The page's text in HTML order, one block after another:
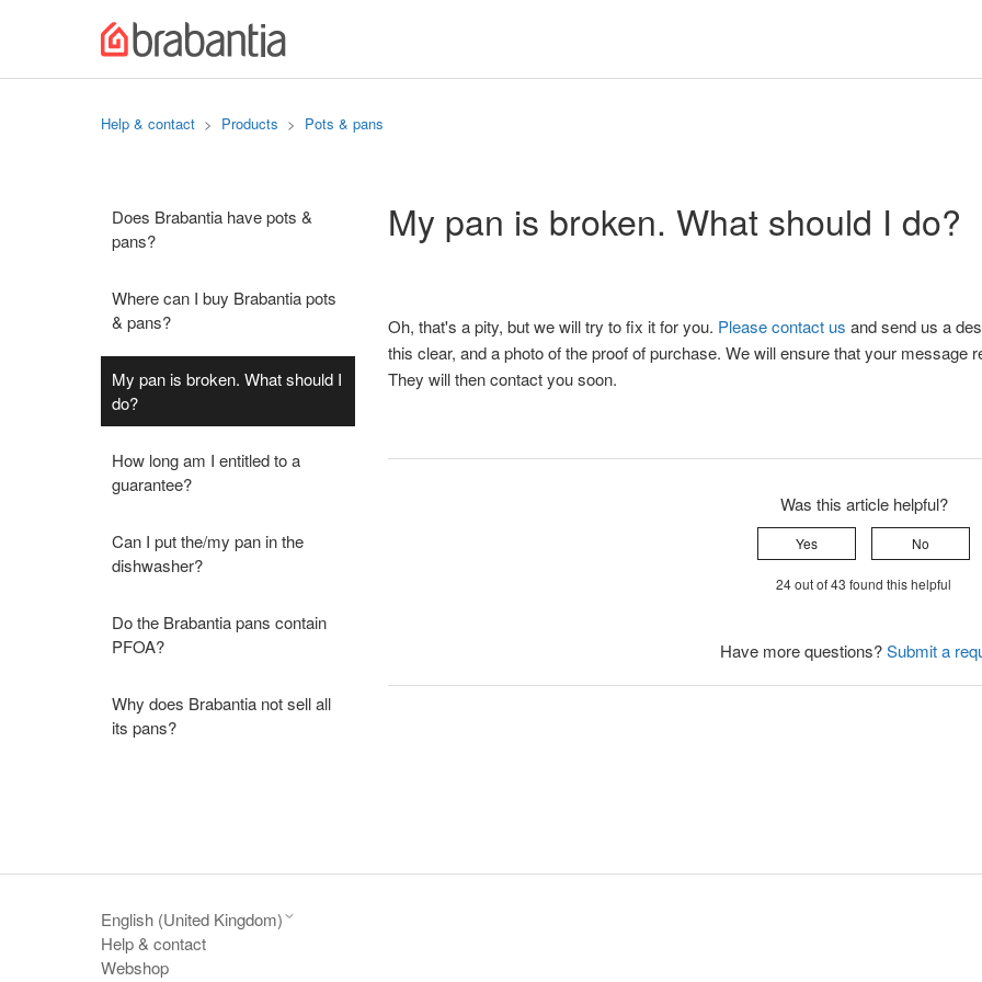
Help & contact Products Pots & pans
Does Brabantia have pots &
pans?
Where can I buy Brabantia pots
& pans?
My pan is broken. What should I
do?
How long am I entitled to a
guarantee?
Can I put the/my pan in the
dishwasher?
Do the Brabantia pans contain
PFOA?
Why does Brabantia not sell all
its pans?
My pan is broken. What should I do?
Oh, that's a pity, but we will try to fix it for you. Please contact us and send us a
this clear, and a photo of the proof of purchase. We will ensure that your message
They will then contact you soon.
Was this article helpful?
Yes No
24 out of 43 found this helpful
Have more questions?Submit a
English (United Kingdom)
Help & contact
Webshop